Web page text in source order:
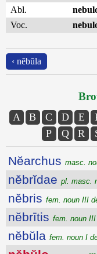
Abl.
Voc.
‹ nĕbŭla
A B C D E
P
Q R
Nĕarchus masc.
nĕbrĭdae pl. masc.
nĕbris fem. noun III
nĕbrītis fem. noun III
nĕbŭla fem. noun I